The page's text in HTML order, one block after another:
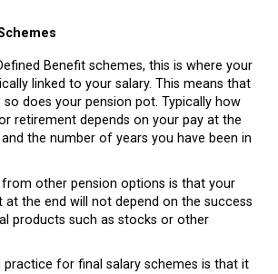
Benefit schemes, this is where your
linked to your salary. This means that
so does your pension pot. Typically how
retirement depends on your pay at the
the number of years you have been in
other pension options is that your
at the end will not depend on the success
products such as stocks or other
for final salary schemes is that it